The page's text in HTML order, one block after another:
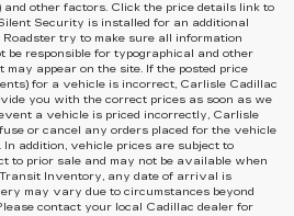
and other factors. Click the price details link to
Security is installed for an additional
try to make sure all information
be responsible for typographical and other
may appear on the site. If the posted price
for a vehicle is incorrect, Carlisle Cadillac
you with the correct prices as soon as we
a vehicle is priced incorrectly, Carlisle
or cancel any orders placed for the vehicle
addition, vehicle prices are subject to
to prior sale and may not be available when
Inventory, any date of arrival is
may vary due to circumstances beyond
contact your local Cadillac dealer for